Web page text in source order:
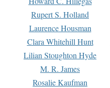
Rupert S. Holland
Laurence Housman
Clara Whitehill Hunt
Lilian Stoughton Hyde
M. R. James
Rosalie Kaufman